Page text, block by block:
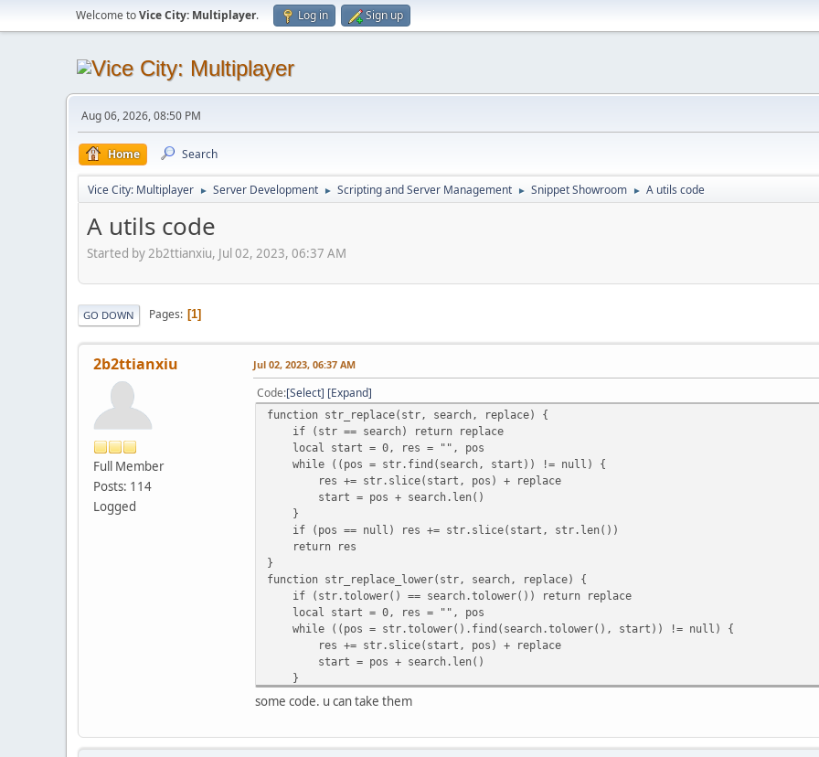
Welcome toVice City: Multiplayer. Log in Sign up
Aug 06, 2026, 08:50 PM
Home Search
Vice City: Multiplayer ► Server Development ► Scripting and Server Management ► Snippet Showroom ► A utils code
A utils code
Started by 2b2ttianxiu, Jul 02, 2023, 06:37 AM
GO DOWN Pages 1
2b2ttianxiu
Full Member
Posts: 114
Logged
Jul 02, 2023, 06:37 AM
Code Select Expand
function str_replace(str, search, replace) {
if (str == search) return replace
local start = 0, res = "", pos
while ((pos = str.find(search, start)) != null) {
res += str.slice(start, pos) + replace
start = pos + search.len()
}
if (pos == null) res += str.slice(start, str.len())
return res
}
function str_replace_lower(str, search, replace) {
if (str.tolower() == search.tolower()) return replace
local start = 0, res = "", pos
while ((pos = str.tolower().find(search.tolower(), start)) != null) {
res += str.slice(start, pos) + replace
start = pos + search.len()
}
if (pos == null) res += str.slice(start, str.len())
return res
some code. u can take them